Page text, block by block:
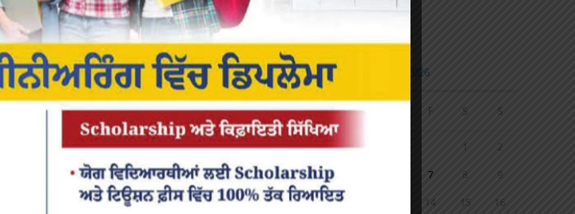
Calendar
AUGUST 2026
M T W F S S
1 2
3 4 7 8 9
10 11 14 15 16